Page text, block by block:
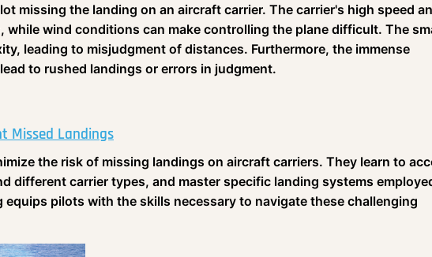
missing the landing on an aircraft carrier. The carrier's high speed
while wind conditions can make controlling the plane difficult. The
leading to misjudgment of distances. Furthermore, the immense
to rushed landings or errors in judgment.
Missed Landings
the risk of missing landings on aircraft carriers. They learn to
different carrier types, and master specific landing systems
pilots with the skills necessary to navigate these challenging